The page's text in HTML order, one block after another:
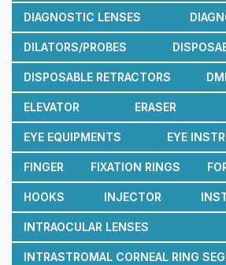
DIAGNOSTIC LENSES
DILATORS/PROBES
DISPOSABLE RETRACTORS
ELEVATOR ERASER
EYE EQUIPMENTS EYE
FINGER FIXATION RINGS
HOOKS INJECTOR
INTRAOCULAR LENSES
INTRASTROMAL CORNEAL RING